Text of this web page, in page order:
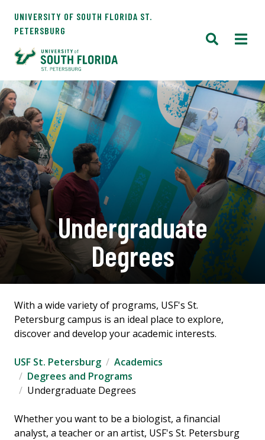
UNIVERSITY OF SOUTH FLORIDA ST.
PETERSBURG
Undergraduate
Degrees
With a wide variety of programs, USF's St.
Petersburg campus is an ideal place to explore,
discover and develop your academic interests.
USF St. Petersburg
Academics
Degrees and Programs
Undergraduate Degrees
Whether you want to be a biologist, a financial
analyst, a teacher or an artist, USF's St. Petersburg